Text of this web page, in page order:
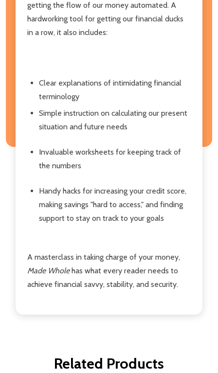
getting the flow of our money automated. A
hardworking tool for getting our financial ducks
in a row, it also includes:
Clear explanations of intimidating financial
terminology
Simple instruction on calculating our present
situation and future needs
Invaluable worksheets for keeping track of
the numbers
Handy hacks for increasing your credit score,
making savings "hard to access," and finding
support to stay on track to your goals
A masterclass in taking charge of your money,
Made Wholehas what every reader needs to
achieve financial savvy, stability, and security.
Related Products